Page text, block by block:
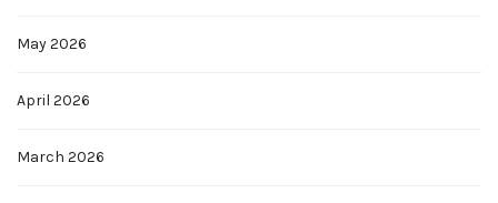
May 2026
April 2026
March 2026